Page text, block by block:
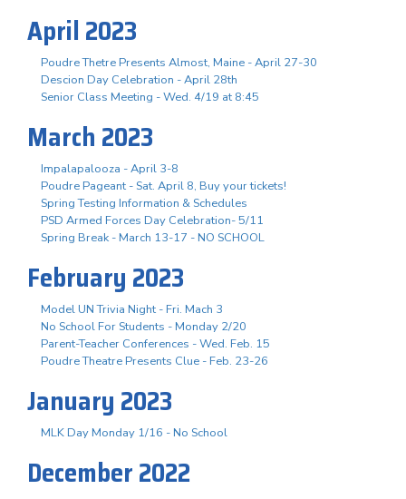
April 2023
Poudre Thetre Presents Almost, Maine - April 27-30
Descion Day Celebration - April 28th
Senior Class Meeting - Wed. 4/19 at 8:45
March 2023
Impalapalooza - April 3-8
Poudre Pageant - Sat. April 8, Buy your tickets!
Spring Testing Information & Schedules
PSD Armed Forces Day Celebration- 5/11
Spring Break - March 13-17 - NO SCHOOL
February 2023
Model UN Trivia Night - Fri. Mach 3
No School For Students - Monday 2/20
Parent-Teacher Conferences - Wed. Feb. 15
Poudre Theatre Presents Clue - Feb. 23-26
January 2023
MLK Day Monday 1/16 - No School
December 2022